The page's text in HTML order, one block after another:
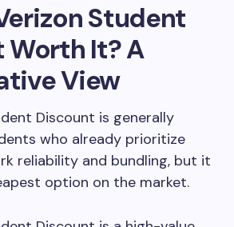
Student
Worth It? A
View
Discount is generally
who already prioritize
reliability and bundling, but it
option on the market.